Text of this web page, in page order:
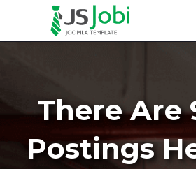
There Are
Postings